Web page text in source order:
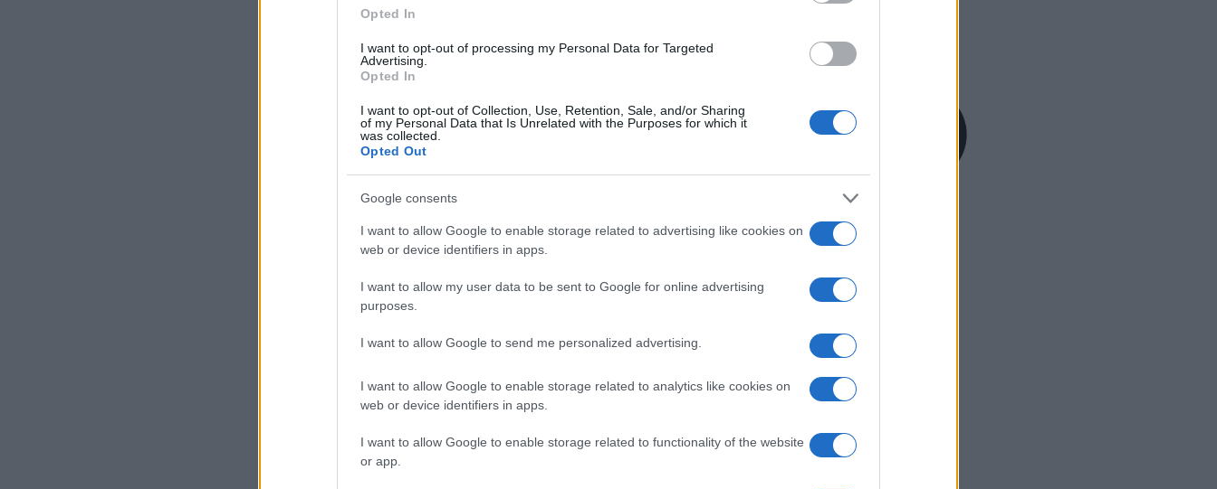
Opted In
I want to opt-out of processing my Personal Data for Targeted
Advertising.
Opted In
I want to opt-out of Collection, Use, Retention, Sale, and/or Sharing
of my Personal Data that Is Unrelated with the Purposes for which it
was collected.
Opted Out
Google consents
I want to allow Google to enable storage related to advertising like cookies on
web or device identifiers in apps.
I want to allow my user data to be sent to Google for online advertising
purposes.
I want to allow Google to send me personalized advertising.
I want to allow Google to enable storage related to analytics like cookies on
web or device identifiers in apps.
I want to allow Google to enable storage related to functionality of the website
or app.